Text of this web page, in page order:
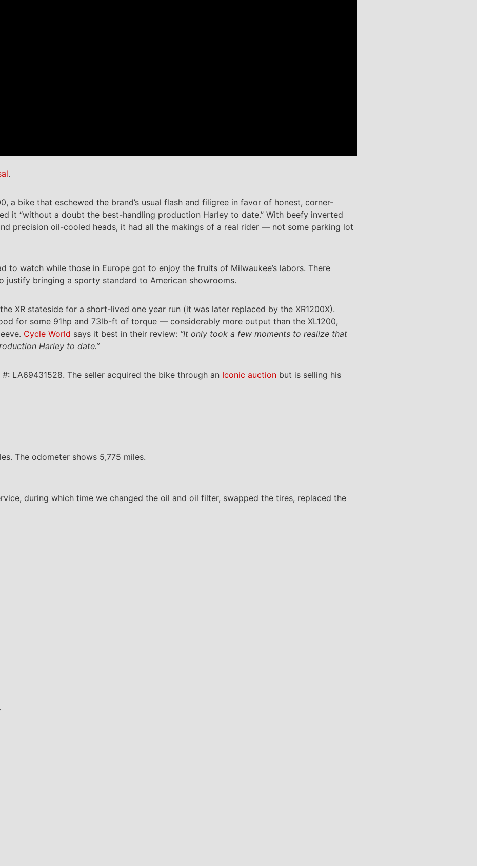
.
a bike that eschewed the brand’s usual flash and filigree in favor of honest, corner-
it “without a doubt the best-handling production Harley to date.” With beefy inverted
precision oil-cooled heads, it had all the makings of a real rider — not some parking lot
to watch while those in Europe got to enjoy the fruits of Milwaukee’s labors. There
justify bringing a sporty standard to American showrooms.
XR stateside for a short-lived one year run (it was later replaced by the XR1200X).
for some 91hp and 73lb-ft of torque — considerably more output than the XL1200,
Cycle World says it best in their review: “It only took a few moments to realize that
Harley to date.”
LA69431528. The seller acquired the bike through an Iconic auction but is selling his
The odometer shows 5,775 miles.
during which time we changed the oil and oil filter, swapped the tires, replaced the